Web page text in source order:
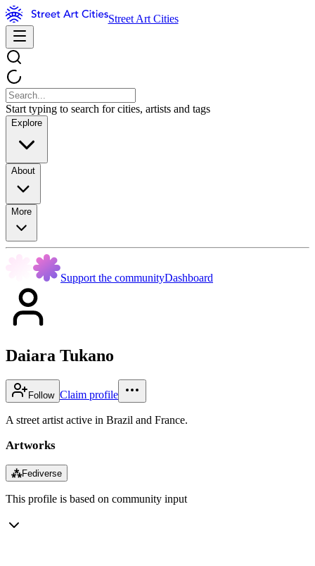
Street Art Cities
Start typing to search for cities, artists and tags
Explore
About
More
Support the communityDashboard
Daiara Tukano
Follow Claim profile
A street artist active in Brazil and France.
Artworks
⁂Fediverse
This profile is based on community input